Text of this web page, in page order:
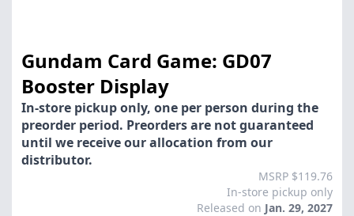
Gundam Card Game: GD07
Booster Display
In-store pickup only, one per person during the
preorder period. Preorders are not guaranteed
until we receive our allocation from our
distributor.
MSRP $119.76
In-store pickup only
Released on Jan. 29, 2027